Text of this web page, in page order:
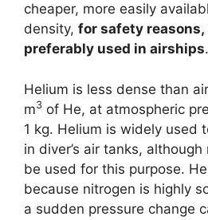
cheaper, more easily
density, for safety reasons,
preferably used in airships.
Helium is less dense than
m3 of He, at atmospheric
1 kg. Helium is widely used
in diver’s air tanks,
be used for this purpose.
because nitrogen is highly
a sudden pressure change